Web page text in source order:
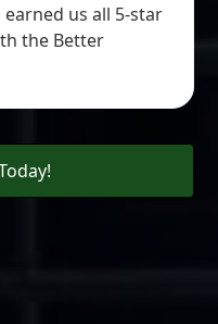
us all 5-star
the Better